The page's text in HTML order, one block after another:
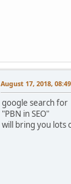
August 17, 2018,
google search for
"PBN in SEO"
will bring you lots